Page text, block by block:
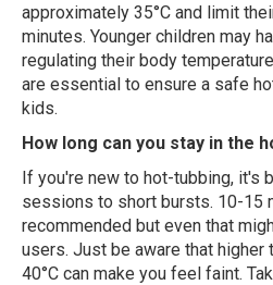
approximately 35°C and limit
minutes. Younger children may
regulating their body
are essential to ensure a safe
kids.
How long can you stay in the
If you're new to hot-tubbing, it's
sessions to short bursts. 10-15
recommended but even that
users. Just be aware that higher
40°C can make you feel faint.